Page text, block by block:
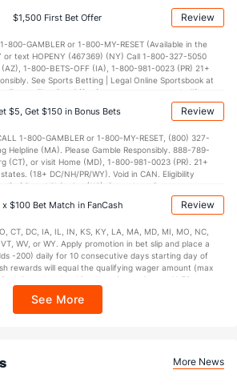
$1,500 First Bet Offer Review
800-GAMBLER or 1-800-MY-RESET (Available in the
or text HOPENY (467369) (NY) Call 1-800-327-5050
(AZ), 1-800-BETS-OFF (IA), 1-800-981-0023 (PR) 21+
See Sports Betting | Legal Online Sportsbook at
Terms. First Bet Offer for new customers only (if
requirements. Bonus bets are non-withdrawable.
Crossing Casino and Hotel. This promotional offer is
$5, Get $150 in Bonus Bets Review
1-800-GAMBLER or 1-800-MY-RESET, (800) 327-
Helpline (MA). Please Gamble Responsibly. 888-789-
(CT), or visit Home (MD), 1-800-981-0023 (PR). 21+
(18+ DC/NH/PR/WY). Void in CAN. Eligibility
of Boot Hill Casino (KS). Pass-thru of per wager tax
DraftKings customer. $5+ first-time bet req. Max.
Bonus Bets that expire in 7 days after
to-claim for 14 days. 7 days = 168hrs. Terms:
promos. Ends 8/23/26 at 11:59 PM ET.
Sponsored by DK.
x $100 Bet Match in FanCash Review
CT, DC, IA, IL, IN, KS, KY, LA, MA, MD, MI, MO, NC,
WV, or WY. Apply promotion in bet slip and place a
-200) daily for 10 consecutive days starting day of
rewards will equal the qualifying wager amount (max
issued under this promotion expires at 11:59 p.m.
Sportsbook app.
See More
More News